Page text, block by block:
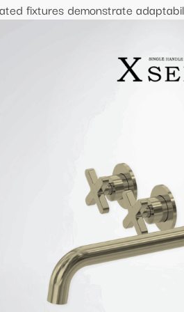
fixtures demonstrate